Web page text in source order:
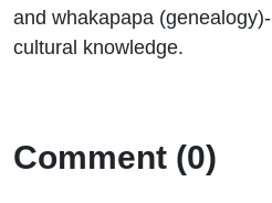
and whakapapa
cultural knowledge.
Comment (0)